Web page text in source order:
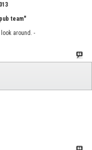
team"
look around. -